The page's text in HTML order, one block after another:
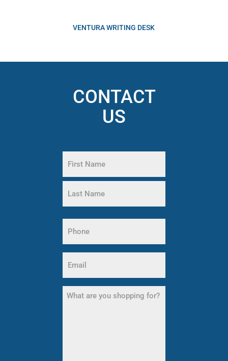
VENTURA WRITING DESK
CONTACT
US
(Required)
First
Name
Name
(Required)
(Required)
What
are